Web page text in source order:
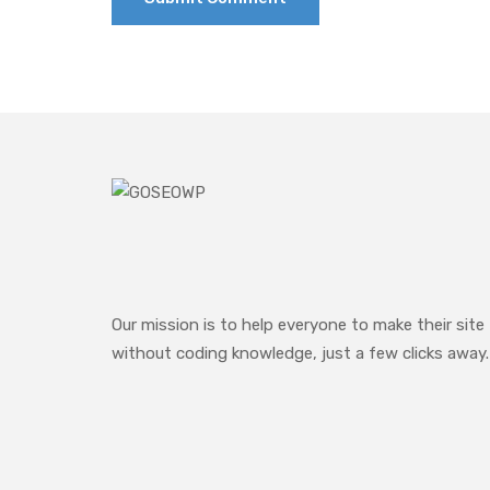
Our mission is to help everyone to make their site
without coding knowledge, just a few clicks away.